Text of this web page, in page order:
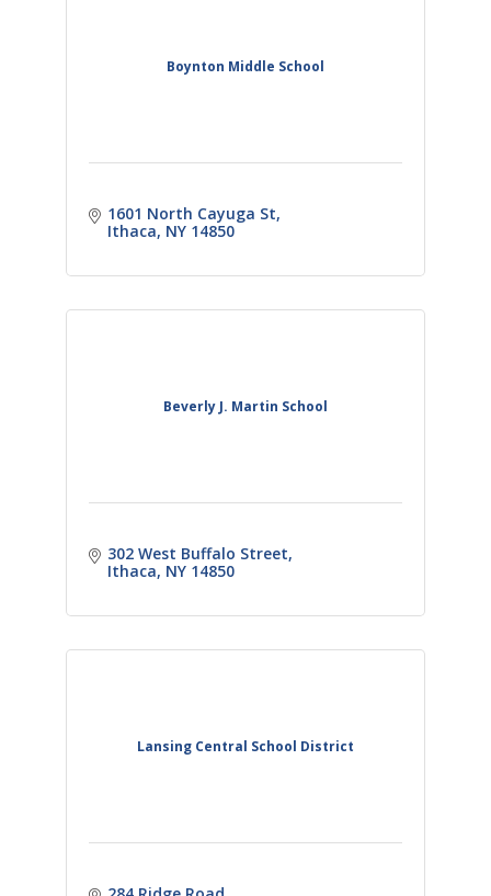
Boynton Middle School
1601 North Cayuga St
Ithaca NY 14850
Beverly J. Martin School
302 West Buffalo Street
Ithaca NY 14850
Lansing Central School District